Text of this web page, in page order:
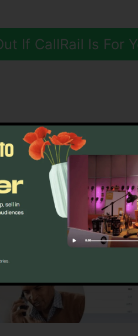
If CallRail Is For
Partner